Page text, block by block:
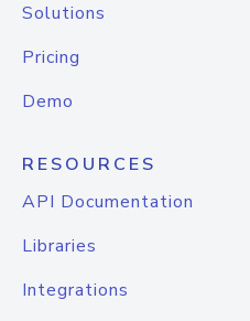
Solutions
Pricing
Demo
RESOURCES
API Documentation
Libraries
Integrations